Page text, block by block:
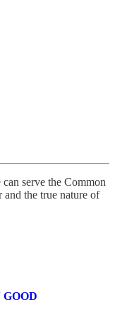
serve the Common
the true nature of